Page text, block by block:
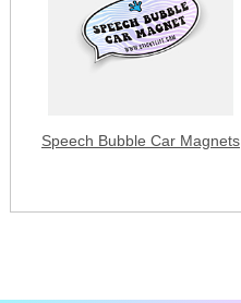
Speech Bubble Car Magnets